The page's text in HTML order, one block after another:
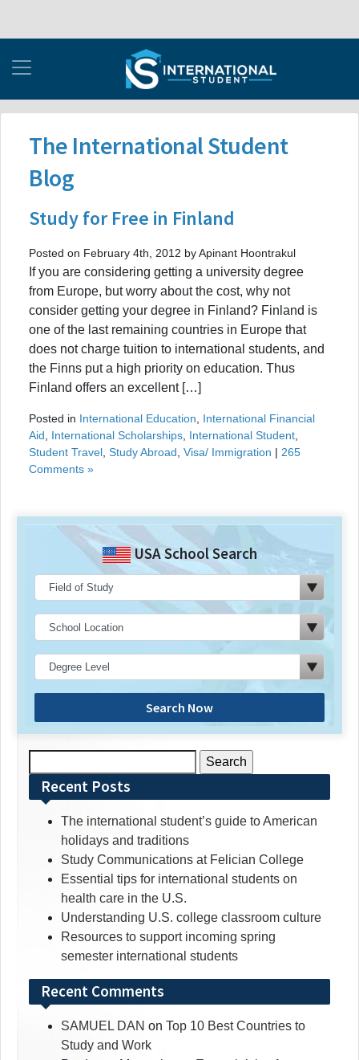
The International Student
Blog
Study for Free in Finland
Posted on February 4th, 2012 by Apinant Hoontrakul
If you are considering getting a university degree
from Europe, but worry about the cost, why not
consider getting your degree in Finland? Finland is
one of the last remaining countries in Europe that
does not charge tuition to international students, and
the Finns put a high priority on education. Thus
Finland offers an excellent […]
Posted in International Education
International Financial
Aid
International Scholarships International Student
Student Travel Study Abroad Visa/ Immigration | 265
Comments »
USA School Search
Search Now
for:Recent Posts
The international student’s guide to American
holidays and traditions
Study Communications at Felician College
Essential tips for international students on
health care in the U.S.
Understanding U.S. college classroom culture
Resources to support incoming spring
semester international students
Recent Comments
SAMUEL DAN on Top 10 Best Countries to
Study and Work